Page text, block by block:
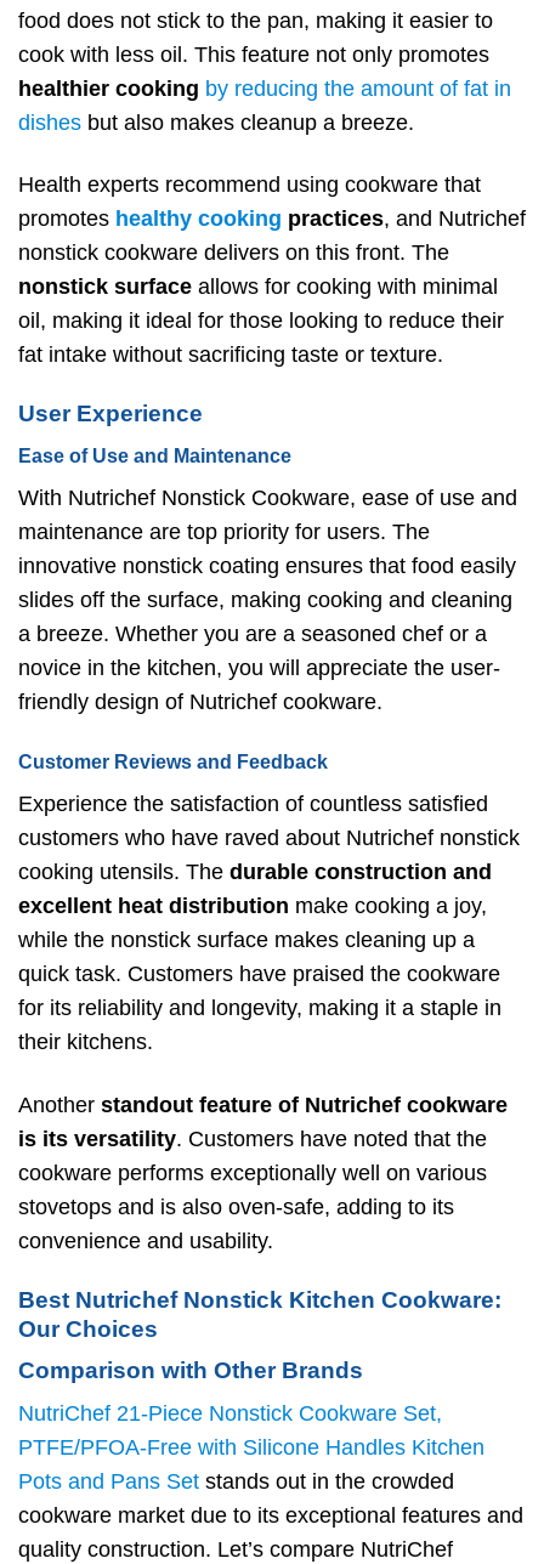
food does not stick to the pan, making it easier to
cook with less oil. This feature not only promotes
healthier cooking by reducing the amount of fat in
dishes but also makes cleanup a breeze.
Health experts recommend using cookware that
promotes healthy cooking practices, and Nutrichef
nonstick cookware delivers on this front. The
nonstick surface allows for cooking with minimal
oil, making it ideal for those looking to reduce their
fat intake without sacrificing taste or texture.
User Experience
Ease of Use and Maintenance
With Nutrichef Nonstick Cookware, ease of use and
maintenance are top priority for users. The
innovative nonstick coating ensures that food easily
slides off the surface, making cooking and cleaning
a breeze. Whether you are a seasoned chef or a
novice in the kitchen, you will appreciate the user-
friendly design of Nutrichef cookware.
Customer Reviews and Feedback
Experience the satisfaction of countless satisfied
customers who have raved about Nutrichef nonstick
cooking utensils. The durable construction and
excellent heat distribution make cooking a joy,
while the nonstick surface makes cleaning up a
quick task. Customers have praised the cookware
for its reliability and longevity, making it a staple in
their kitchens.
Another standout feature of Nutrichef cookware
is its versatility. Customers have noted that the
cookware performs exceptionally well on various
stovetops and is also oven-safe, adding to its
convenience and usability.
Best Nutrichef Nonstick Kitchen Cookware:
Our Choices
Comparison with Other Brands
NutriChef 21-Piece Nonstick Cookware Set,
PTFE/PFOA-Free with Silicone Handles Kitchen
Pots and Pans Set stands out in the crowded
cookware market due to its exceptional features and
quality construction. Let’s compare NutriChef